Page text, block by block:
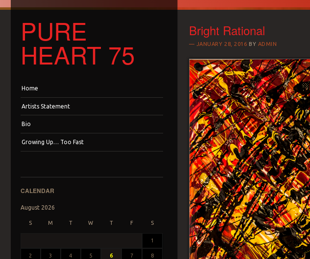
PURE
HEART 75
Home
Artists Statement
Bio
Growing Up… Too Fast
CALENDAR
August 2026
S M T W T F S
1
2 3 4 5 6 7 8
Bright Rational
JANUARY 28, 2016 BY ADMIN